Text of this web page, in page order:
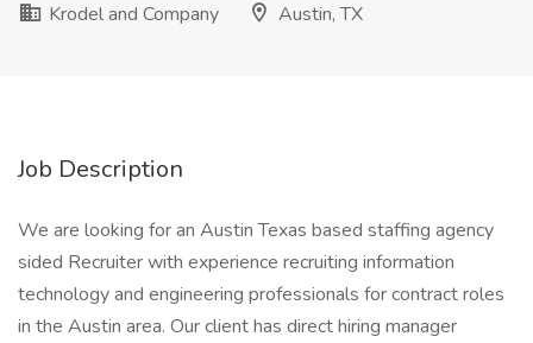
Krodel and Company
Austin, TX
Job Description
We are looking for an Austin Texas based staffing agency
sided Recruiter with experience recruiting information
technology and engineering professionals for contract roles
in the Austin area. Our client has direct hiring manager